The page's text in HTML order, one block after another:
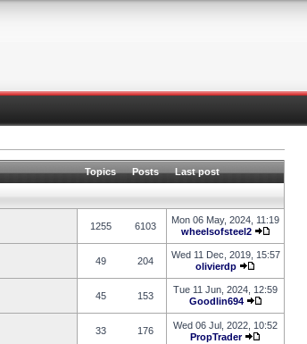
Topics Posts Last post
1255 6103
Mon 06 May, 2024, 11:19
wheelsofsteel2
49 204
Wed 11 Dec, 2019, 15:57
olivierdp
45 153
Tue 11 Jun, 2024, 12:59
Goodlin694
33 176
Wed 06 Jul, 2022, 10:52
PropTrader